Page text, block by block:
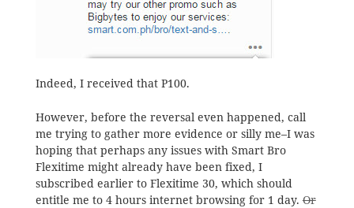
Indeed, I received that P100.
However, before the reversal even happened, call
me trying to gather more evidence or silly me–I was
hoping that perhaps any issues with Smart Bro
Flexitime might already have been fixed, I
subscribed earlier to Flexitime 30, which should
entitle me to 4 hours internet browsing for 1 day.Or